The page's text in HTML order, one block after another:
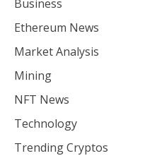
Business
Ethereum News
Market Analysis
Mining
NFT News
Technology
Trending Cryptos